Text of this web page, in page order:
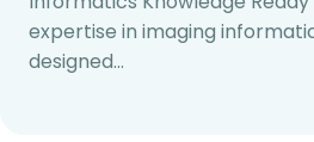
expertise in imaging
designed…